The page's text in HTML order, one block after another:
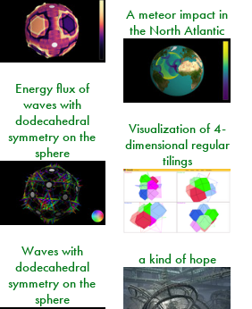
A meteor impact in
the North Atlantic
Energy flux of
waves with
dodecahedral
symmetry on the
sphere
Visualization of 4-
dimensional regular
tilings
Waves with
dodecahedral
symmetry on the
sphere
a kind of hope